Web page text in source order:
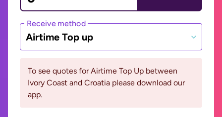
Receive method
Airtime Top up
To see quotes for Airtime Top Up between
Ivory Coast and Croatia please download our
app.